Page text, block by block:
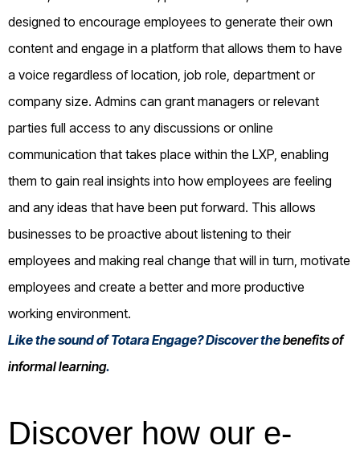
designed to encourage employees to generate their own
content and engage in a platform that allows them to have
a voice regardless of location, job role, department or
company size. Admins can grant managers or relevant
parties full access to any discussions or online
communication that takes place within the LXP, enabling
them to gain real insights into how employees are feeling
and any ideas that have been put forward. This allows
businesses to be proactive about listening to their
employees and making real change that will in turn, motivate
employees and create a better and more productive
working environment.
Like the sound of Totara Engage? Discover thebenefits of
informal learning.
Discover how our e-